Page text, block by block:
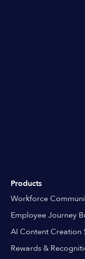
Products
Workforce
Employee Journey
AI Content Creation
Rewards &